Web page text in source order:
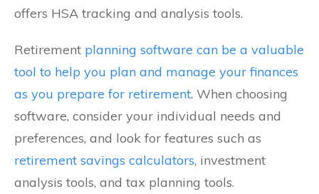
offers HSA tracking and analysis tools.
Retirement planning software can be a valuable
tool to help you plan and manage your finances
as you prepare for retirement. When choosing
software, consider your individual needs and
preferences, and look for features such as
retirement savings calculators, investment
analysis tools, and tax planning tools.